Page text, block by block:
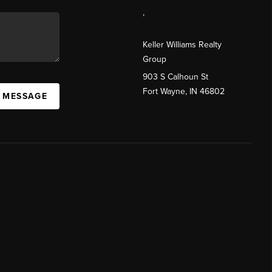
,
Keller Williams Realty
Group
903 S Calhoun St
Fort Wayne, IN 46802